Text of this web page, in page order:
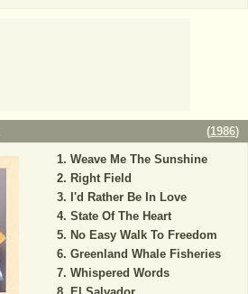
(1986)
Weave Me The Sunshine
Right Field
I'd Rather Be In Love
State Of The Heart
No Easy Walk To Freedom
Greenland Whale Fisheries
Whispered Words